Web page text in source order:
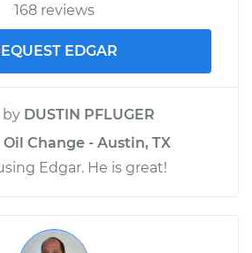
168 reviews
EDGAR
by DUSTIN PFLUGER
Oil Change - Austin, TX
Edgar. He is great!